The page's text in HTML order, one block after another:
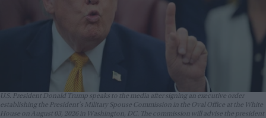
U.S. President Donald Trump speaks to the media after signing an executive order
establishing the President's Military Spouse Commission in the Oval Office at the White
House on August 03, 2026 in Washington, DC. The commission will advise the president